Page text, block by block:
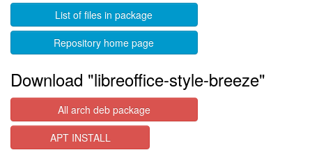
List of files in package
Repository home page
Download "libreoffice-style-breeze"
All arch deb package
APT INSTALL